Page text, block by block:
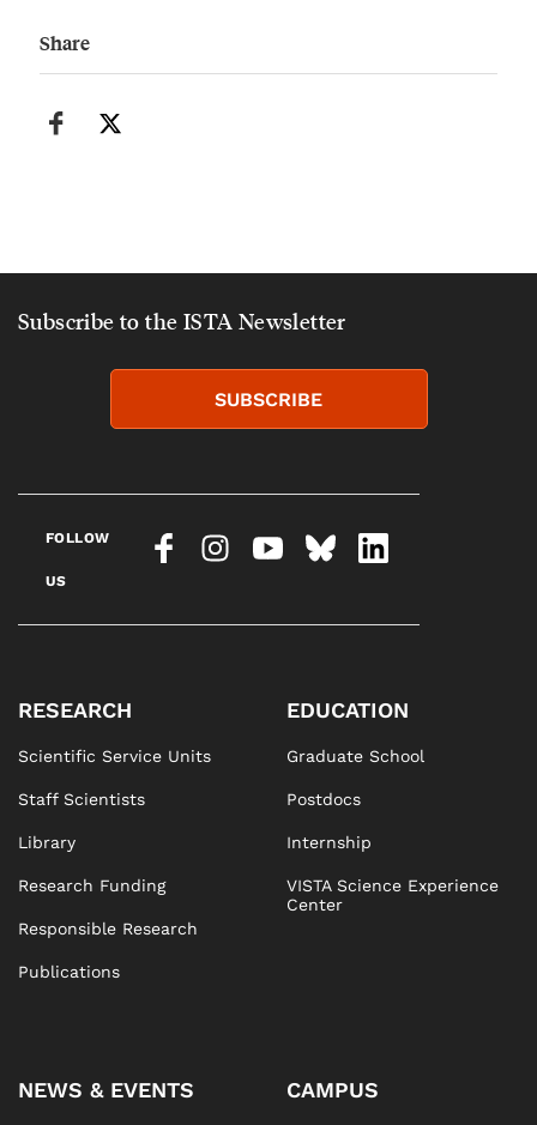
Share
Subscribe to the ISTA Newsletter
SUBSCRIBE
FOLLOW
US
RESEARCH
Scientific Service Units
Staff Scientists
Library
Research Funding
Responsible Research
Publications
EDUCATION
Graduate School
Postdocs
Internship
VISTA Science Experience
Center
NEWS & EVENTS CAMPUS